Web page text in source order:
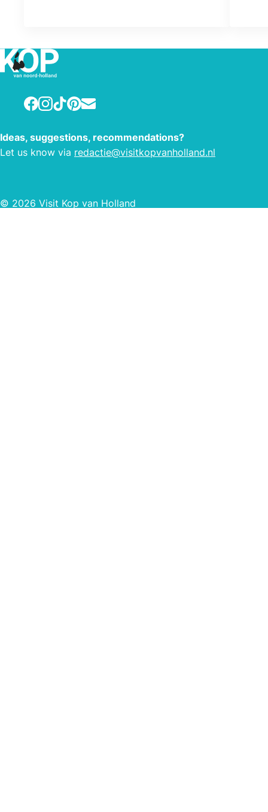
Facebook
Instagram
TikTokPinterest
E-mail
Ideas, suggestions, recommendations?
Let us know via redactie@visitkopvanholland.nl
© 2026 Visit Kop van Holland